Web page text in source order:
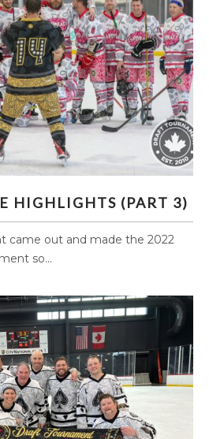
HIGHLIGHTS (PART 3)
HIGHLIGHTS (PART 3)
came out and made the 2022
so...